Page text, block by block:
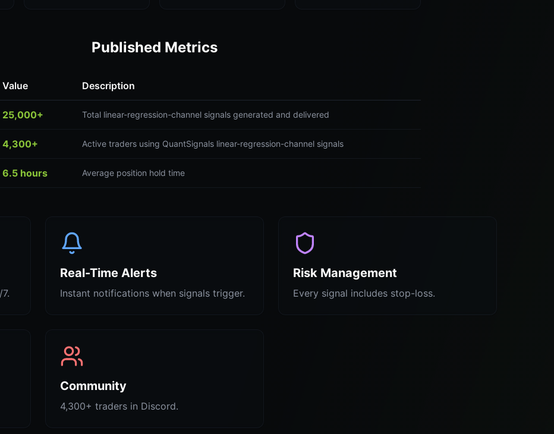
Published Metrics
Value Description
25,000+ Total linear-regression-channel signals generated and delivered
4,300+ Active traders using QuantSignals linear-regression-channel signals
6.5 hours Average position hold time
Real-Time Alerts
Instant notifications when signals trigger.
Risk Management
Every signal includes stop-loss.
Community
4,300+ traders in Discord.